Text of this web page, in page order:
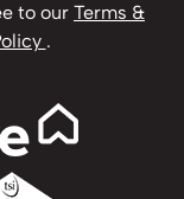
to our Terms &
.